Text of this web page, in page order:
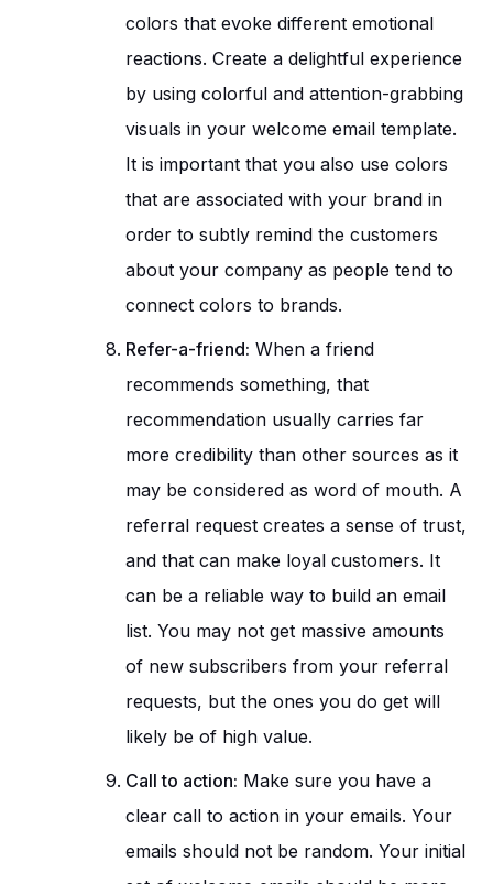
colors that evoke different emotional
reactions. Create a delightful experience
by using colorful and attention-grabbing
visuals in your welcome email template.
It is important that you also use colors
that are associated with your brand in
order to subtly remind the customers
about your company as people tend to
connect colors to brands.
Refer-a-friend: When a friend
recommends something, that
recommendation usually carries far
more credibility than other sources as it
may be considered as word of mouth. A
referral request creates a sense of trust,
and that can make loyal customers. It
can be a reliable way to build an email
list. You may not get massive amounts
of new subscribers from your referral
requests, but the ones you do get will
likely be of high value.
Call to action: Make sure you have a
clear call to action in your emails. Your
emails should not be random. Your initial